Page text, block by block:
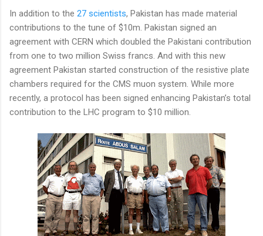
In addition to the 27 scientists, Pakistan has made material
contributions to the tune of $10m. Pakistan signed an
agreement with CERN which doubled the Pakistani contribution
from one to two million Swiss francs. And with this new
agreement Pakistan started construction of the resistive plate
chambers required for the CMS muon system. While more
recently, a protocol has been signed enhancing Pakistan’s total
contribution to the LHC program to $10 million.